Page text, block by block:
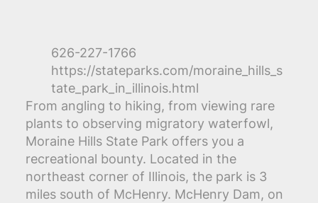
From angling to hiking, from viewing rare
plants to observing migratory waterfowl,
Moraine Hills State Park offers you a
recreational bounty. Located in the
northeast corner of Illinois, the park is 3
miles south of McHenry. McHenry Dam, on
626-227-1766
https://stateparks.com/moraine_hills_s
tate_park_in_illinois.html